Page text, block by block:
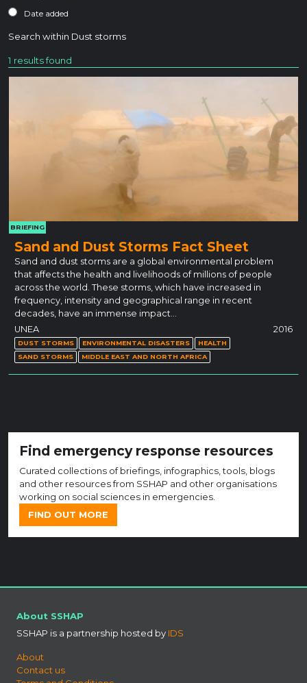
Date added
Search within Dust storms
1 results found
BRIEFING
Sand and Dust Storms Fact Sheet
Sand and dust storms are a global environmental problem
that affects the health and livelihoods of millions of people
across the world. These storms, which have increased in
frequency, intensity and geographical range in recent
decades, have an immense impact…
UNEA
2016
DUST STORMS ENVIRONMENTAL DISASTERS
HEALTH
SAND STORMS
MIDDLE EAST AND NORTH AFRICA
Find emergency response resources
Curated collections of briefings, infographics, tools, blogs
and other resources from SSHAP and other organisations
working on social sciences in emergencies.
FIND OUT MORE
About SSHAP
SSHAP is a partnership hosted by IDS
About
Contact us